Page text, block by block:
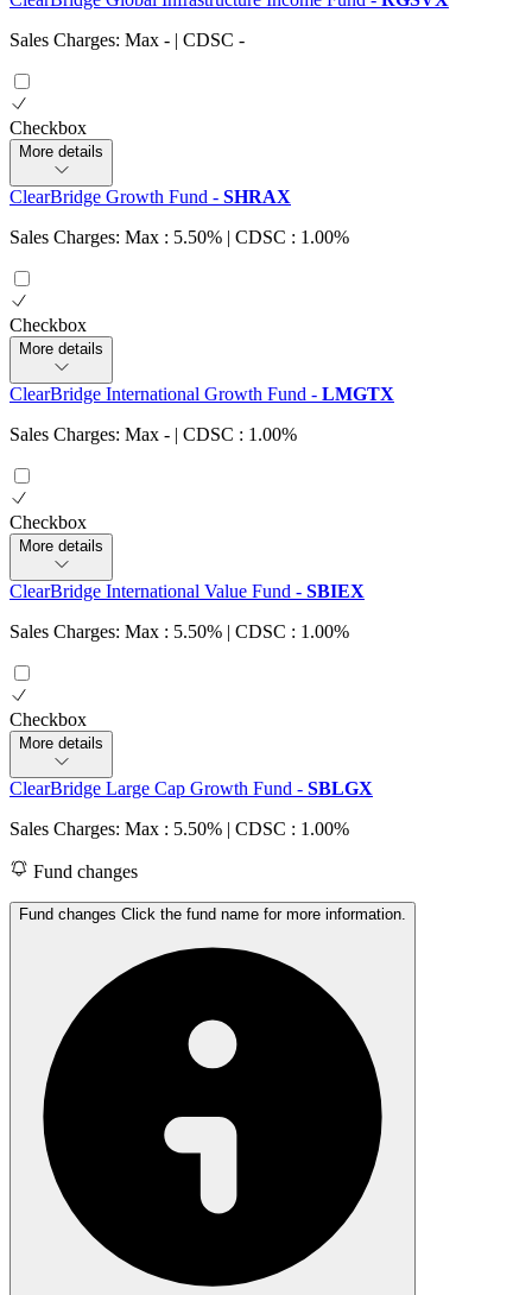
Sales Charges: Max - | CDSC -
Checkbox
More details
ClearBridge Growth Fund - SHRAX
Sales Charges: Max : 5.50% | CDSC : 1.00%
Checkbox
More details
ClearBridge International Growth Fund - LMGTX
Sales Charges: Max - | CDSC : 1.00%
Checkbox
More details
ClearBridge International Value Fund - SBIEX
Sales Charges: Max : 5.50% | CDSC : 1.00%
Checkbox
More details
ClearBridge Large Cap Growth Fund - SBLGX
Sales Charges: Max : 5.50% | CDSC : 1.00%
Fund changes
Fund changes Click the fund name for more information.